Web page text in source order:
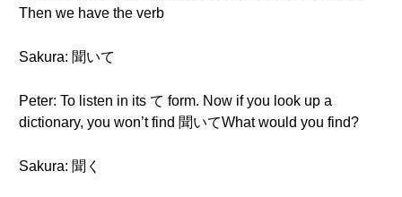
Then we have the verb
Sakura: 聞いて
Peter: To listen in its て form. Now if you look up a
dictionary, you won’t find 聞いてWhat would you find?
Sakura: 聞く